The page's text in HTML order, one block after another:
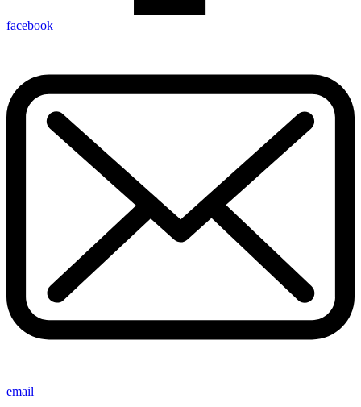
facebook
email